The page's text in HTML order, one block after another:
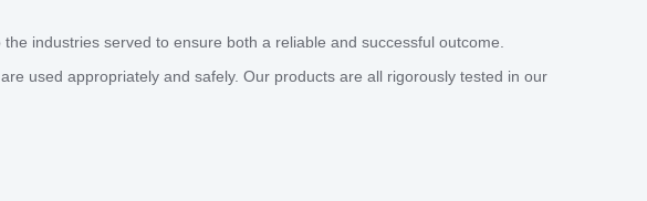
industries served to ensure both a reliable and successful outcome.
used appropriately and safely. Our products are all rigorously tested in our